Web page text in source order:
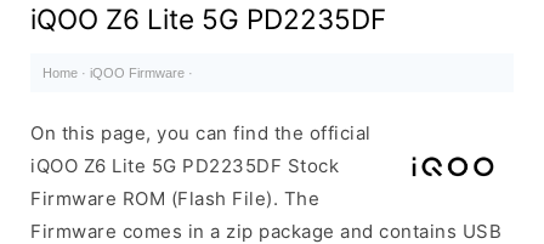
File)
iQOO Z6 Lite 5G PD2235DF
Home · iQOO Firmware ·
On this page, you can find the official
iQOO Z6 Lite 5G PD2235DF Stock
Firmware ROM (Flash File). The
Firmware comes in a zip package and contains USB